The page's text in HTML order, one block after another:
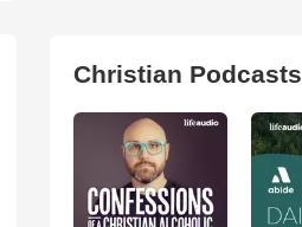
Christian Podcasts